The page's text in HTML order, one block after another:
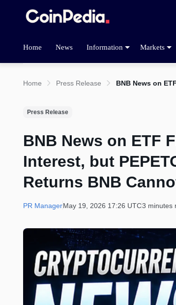
Home News Information Markets
Home Press Release BNB News on
Press Release
BNB News on ETF
Interest, but
Returns BNB
PR ManagerMay 19, 2026 17:26 UTC3 minutes